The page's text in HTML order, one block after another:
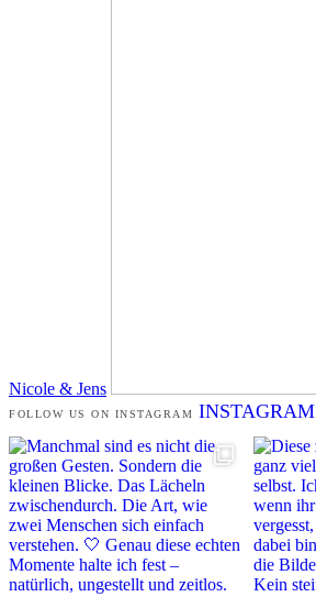
Nicole & Jens
FOLLOW US ON INSTAGRAM INSTAGRAM